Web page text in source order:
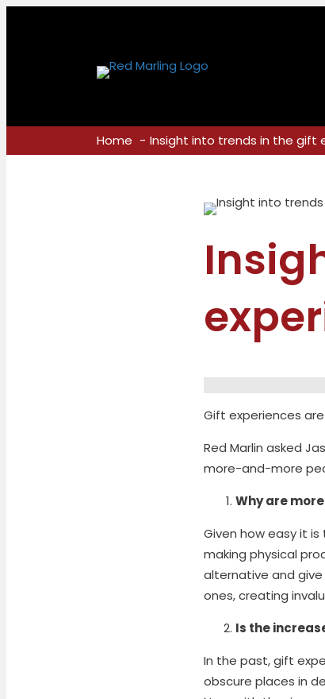
Home Insight into trends in the gift
Gift experiences
Red Marlin asked
more-and-more
Why are
Given how easy it
making physical
alternative and
ones, creating
Is the
In the past, gift
obscure places in